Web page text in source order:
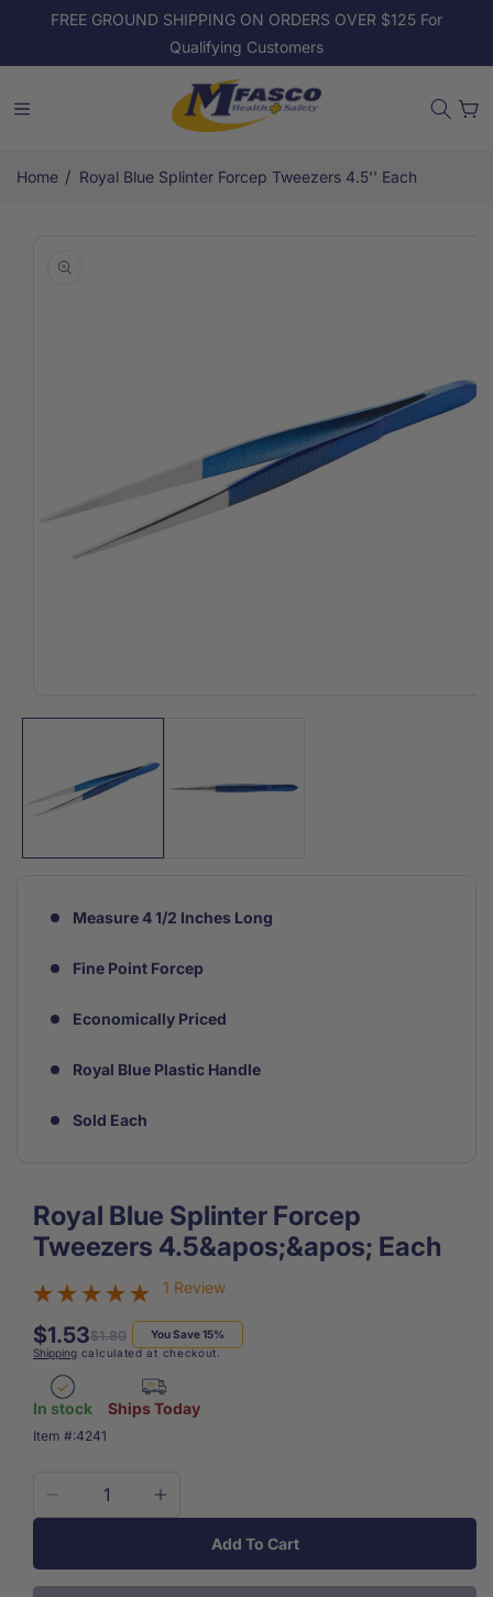
Skip to
FREE GROUND SHIPPING ON ORDERS OVER $125 For
Qualifying Customers
Cart
Home / Royal Blue Splinter Forcep Tweezers 4.5'' Each
product
information
media
Measure 4 1/2 Inches Long
Fine Point Forcep
Economically Priced
Royal Blue Plastic Handle
Sold Each
Royal Blue Splinter Forcep
Tweezers 4.5&apos;&apos; Each
1 Review
Regular
price
$1.80
Sale
price
$1.53
You Save 15%
Shipping calculated at checkout.
In stock Ships Today
SKU:
Item #:4241
Decrease
Royal
Increase
Royal
Add To Cart